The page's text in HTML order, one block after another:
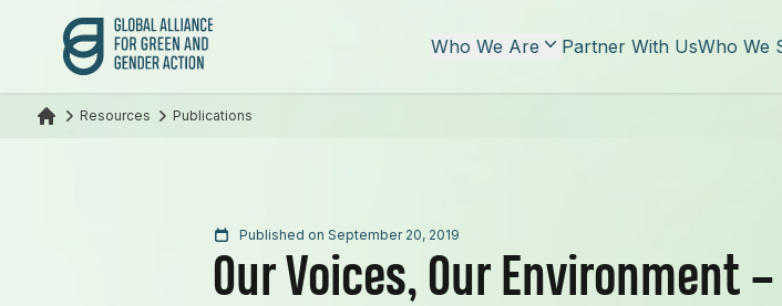
Global Alliance for Green and Gender Action
Who We Are Partner With UsWho We
Resources Publications
Published on September 20, 2019
Our Voices, Our Environment